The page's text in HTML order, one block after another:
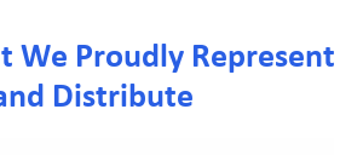
We Proudly Represent
Distribute